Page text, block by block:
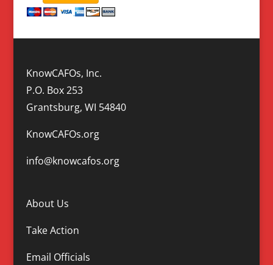
KnowCAFOs, Inc.
P.O. Box 253
Grantsburg, WI 54840
KnowCAFOs.org
info@knowcafos.org
About Us
Take Action
Email Officials